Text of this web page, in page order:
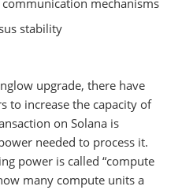
mechanisms
stability
upgrade, there have
to increase the capacity of
on Solana is
needed to process it.
power is called “compute
many compute units a